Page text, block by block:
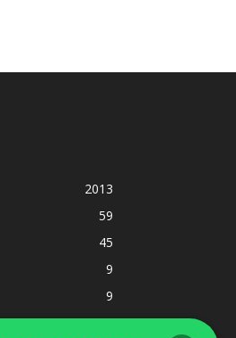
2013
59
45
9
9
8